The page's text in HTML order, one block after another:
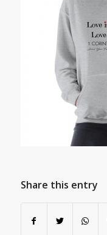
Share this entry